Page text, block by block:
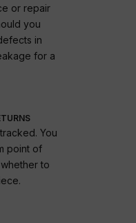
or repair
you
in
for a
You
point of
to